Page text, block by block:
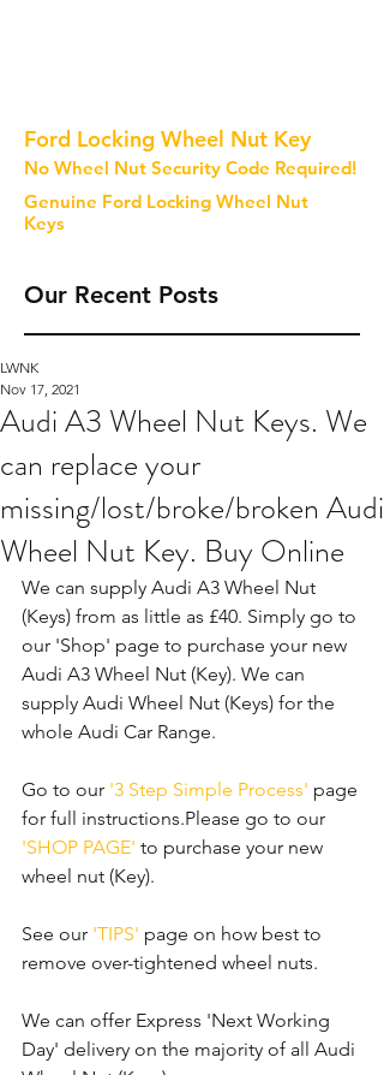
Ford Locking Wheel Nut Key
No Wheel Nut Security Code Required!
Genuine Ford Locking Wheel Nut
Keys
Our Recent Posts
Audi A3 Wheel Nut Keys. We
can replace your
missing/lost/broke/broken Audi
Wheel Nut Key. Buy Online
LWNK
Nov 17, 2021
We can supply Audi A3 Wheel Nut
(Keys) from as little as £40. Simply go to
our 'Shop' page to purchase your new
Audi A3 Wheel Nut (Key). We can
supply Audi Wheel Nut (Keys) for the
whole Audi Car Range.
Go to our '3 Step Simple Process' page
for full instructions.Please go to our
'SHOP PAGE' to purchase your new
wheel nut (Key).
See our 'TIPS' page on how best to
remove over-tightened wheel nuts.
We can offer Express 'Next Working
Day' delivery on the majority of all Audi